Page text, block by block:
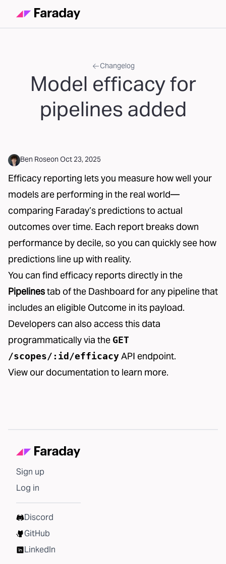
Changelog
Model efficacy for
pipelines added
Ben Roseon Oct 23, 2025
Efficacy reporting lets you measure how well your
models are performing in the real world—
comparing Faraday’s predictions to actual
outcomes over time. Each report breaks down
performance by decile, so you can quickly see how
predictions line up with reality.
You can find efficacy reports directly in the
Pipelinestab of the Dashboard for any pipeline that
includes an eligible Outcome in its payload.
Developers can also access this data
programmatically via the GET
/scopes/:id/efficacyAPI endpoint.
View our documentation to learn more.
Sign up
Log in
Discord
GitHub
LinkedIn